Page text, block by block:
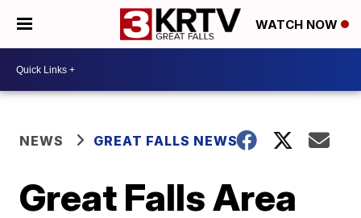
WATCH NOW
NEWS GREAT FALLS NEWS
Great Falls Area